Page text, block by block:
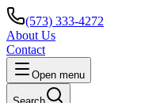
(573) 333-4272
About Us
Contact
Open menu